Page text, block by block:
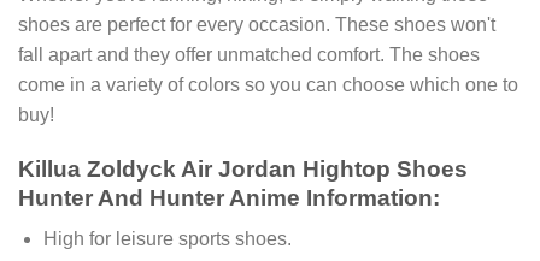
shoes are perfect for every occasion. These shoes won't
fall apart and they offer unmatched comfort. The shoes
come in a variety of colors so you can choose which one to
buy!
Killua Zoldyck Air Jordan Hightop Shoes
Hunter And Hunter Anime Information:
High for leisure sports shoes.